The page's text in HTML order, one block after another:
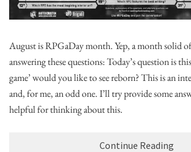
August is RPGaDay month. Yep, a month solid of
answering these questions: Today’s question is
game’ would you like to see reborn? This is an
and, for me, an odd one. I’ll try provide some
helpful for thinking about this.
Continue Reading